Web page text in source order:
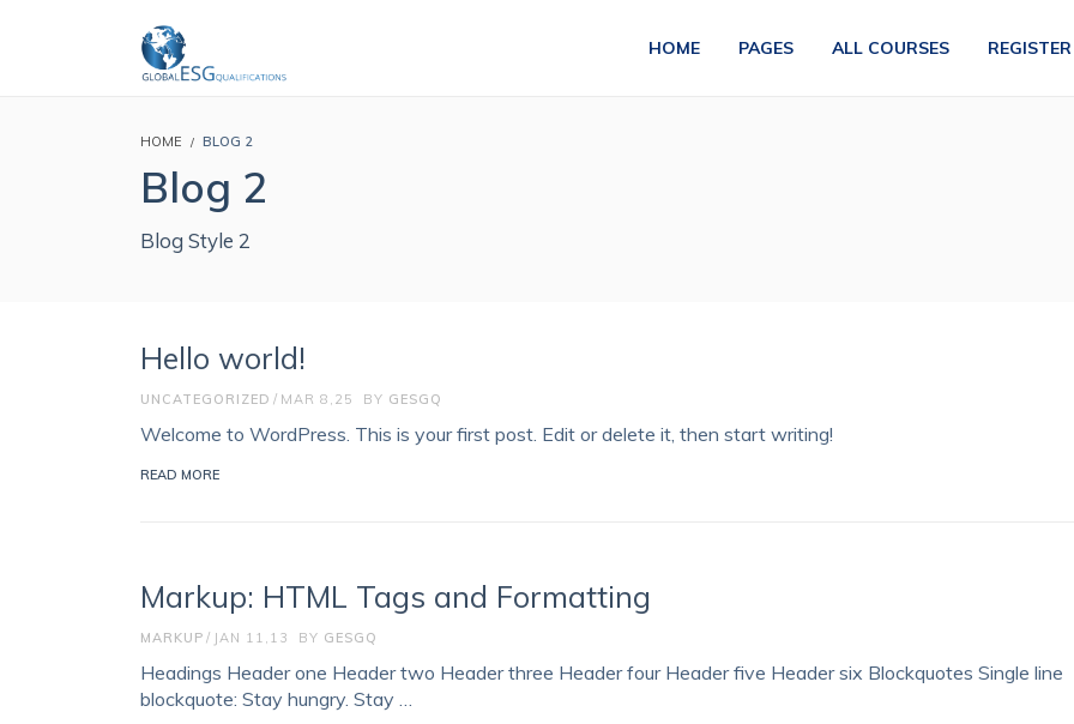
HOME PAGES ALL COURSES REGISTER
HOME BLOG 2
Blog 2
Blog Style 2
Hello world!
MAR 8,25
UNCATEGORIZED BY GESGQ
Welcome to WordPress. This is your first post. Edit or delete it, then start writing!
READ MORE
Markup: HTML Tags and Formatting
JAN 11,13
MARKUP BY GESGQ
Headings Header one Header two Header three Header four Header five Header six Blockquotes Single line
blockquote: Stay hungry. Stay …